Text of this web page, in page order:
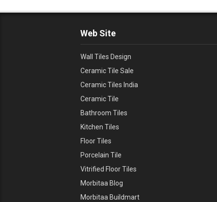
Web Site
Wall Tiles Design
Ceramic Tile Sale
Ceramic Tiles India
Ceramic Tile
Bathroom Tiles
Kitchen Tiles
Floor Tiles
Porcelain Tile
Vitrified Floor Tiles
Morbitaa Blog
Morbitaa Buildmart